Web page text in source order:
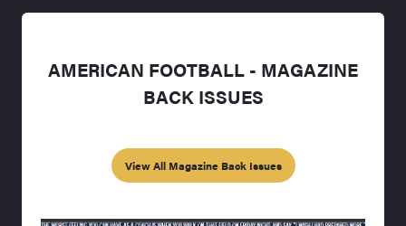
AMERICAN FOOTBALL - MAGAZINE
BACK ISSUES
View All Magazine Back Issues